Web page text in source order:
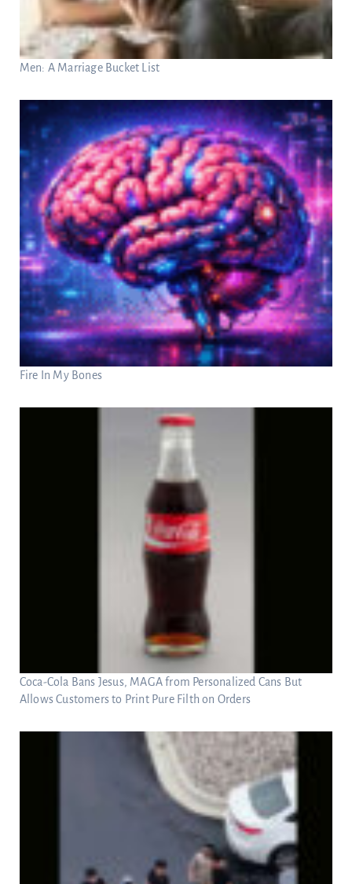
Men: A Marriage Bucket List
Fire In My Bones
Coca-Cola Bans Jesus, MAGA from Personalized Cans But
Allows Customers to Print Pure Filth on Orders